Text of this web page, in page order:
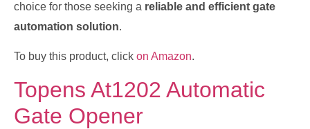
choice for those seeking a reliable and efficient gate
automation solution.
To buy this product, click on Amazon.
Topens At1202 Automatic
Gate Opener